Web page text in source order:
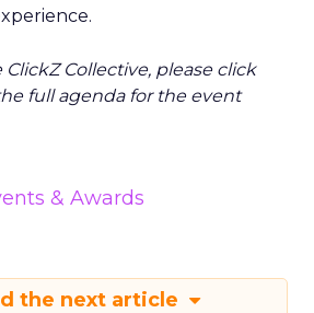
ClickZ Collective, please click
full agenda for the event
& Awards
the next article